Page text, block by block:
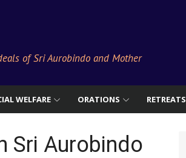
of Sri Aurobindo and Mother
WELFARE ORATIONS RETREATS
Sri Aurobindo